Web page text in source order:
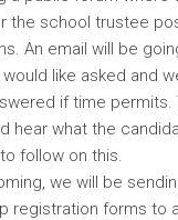
the school trustee
An email will be
like asked and
if time permits.
hear what the
follow on this.
we will be
registration forms to